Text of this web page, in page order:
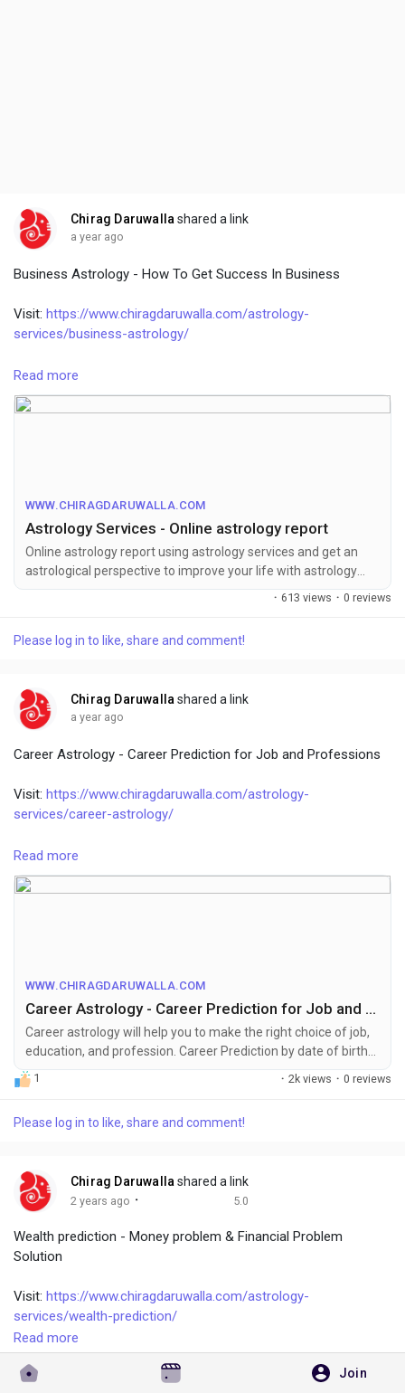
Join
Chirag Daruwalla shared a link
a year ago
Business Astrology - How To Get Success In Business
Visit: https://www.chiragdaruwalla.com/astrology-
services/business-astrology/
We all want to live a comfortable life. To achieve this, we need
a stable way to make money. We often seek career advice
from experienced professionals. But have you ever thought
for everyone. If you want to know more about Business
remedies, talk to famous astrologer Chirag Daruwalla.
Read more
WWW.CHIRAGDARUWALLA.COM
Astrology Services - Online astrology report
Online astrology report using astrology services and get an
astrological perspective to improve your life with astrology
services online.
· 613 views · 0 reviews
Please log in to like, share and comment!
Chirag Daruwalla shared a link
a year ago
Career Astrology - Career Prediction for Job and Professions
Visit: https://www.chiragdaruwalla.com/astrology-
services/career-astrology/
Astrology considers a person's planetary positions, birth chart,
and zodiac sign to predict career, and provides Vedic
treatments based on the zodiac sign. Different positions of
dream of. Career astrology helps in knowing the ideal steps to
be taken to get a successful career. If you want to know more
about career remedies, talk to celebrity astrologer Chirag
Daruwalla.
Read more
WWW.CHIRAGDARUWALLA.COM
Career Astrology - Career Prediction for Job and Professions
Career astrology will help you to make the right choice of job,
education, and profession. Career Prediction by date of birth
for career choices related to profession and job.
1 · 2k views · 0 reviews
Please log in to like, share and comment!
Chirag Daruwalla shared a link
2 years ago · 5.0
Wealth prediction - Money problem & Financial Problem
Solution
Visit: https://www.chiragdaruwalla.com/astrology-
services/wealth-prediction/
Astrology has some strong indicators of sensitivity to
attracting and keeping money. These include factors such as
Read more